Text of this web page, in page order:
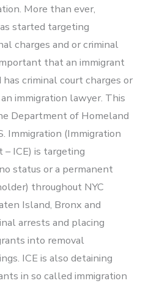
More than ever,
started targeting
charges and or criminal
that an immigrant
criminal court charges or
immigration lawyer. This
Department of Homeland
Immigration (Immigration
ICE) is targeting
status or a permanent
throughout NYC
Island, Bronx and
arrests and placing
into removal
ICE is also detaining
in so called immigration